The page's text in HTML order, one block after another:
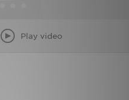
Play video